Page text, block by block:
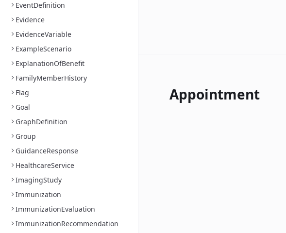
EventDefinition
Evidence
EvidenceVariable
ExampleScenario
ExplanationOfBenefit
FamilyMemberHistory
Flag
Goal
GraphDefinition
Group
GuidanceResponse
HealthcareService
ImagingStudy
Immunization
ImmunizationEvaluation
ImmunizationRecommendation
Appointment